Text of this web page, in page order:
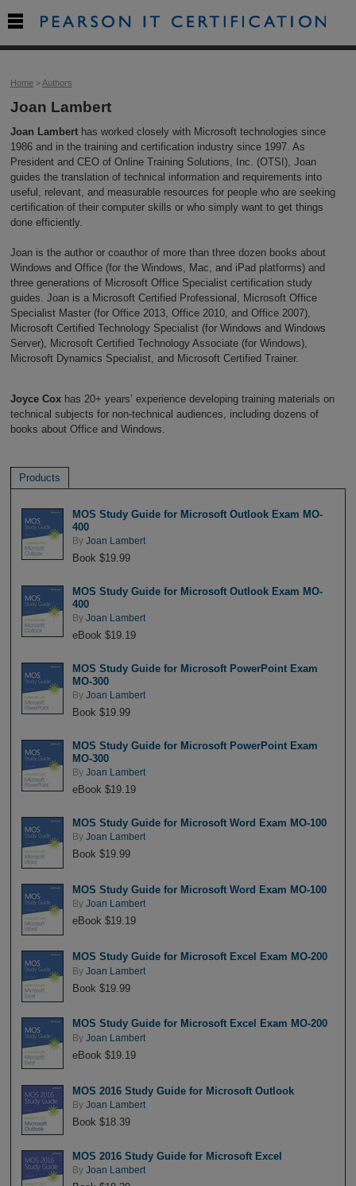
Home>Authors
Joan Lambert
Joan Lamberthas worked closely with Microsoft technologies since
1986 and in the training and certification industry since 1997. As
President and CEO of Online Training Solutions, Inc. (OTSI), Joan
guides the translation of technical information and requirements into
useful, relevant, and measurable resources for people who are seeking
certification of their computer skills or who simply want to get things
done efficiently.
Joan is the author or coauthor of more than three dozen books about
Windows and Office (for the Windows, Mac, and iPad platforms) and
three generations of Microsoft Office Specialist certification study
guides. Joan is a Microsoft Certified Professional, Microsoft Office
Specialist Master (for Office 2013, Office 2010, and Office 2007),
Microsoft Certified Technology Specialist (for Windows and Windows
Server), Microsoft Certified Technology Associate (for Windows),
Microsoft Dynamics Specialist, and Microsoft Certified Trainer.
Joyce Coxhas 20+ years’ experience developing training materials on
technical subjects for non-technical audiences, including dozens of
books about Office and Windows.
Products
MOS Study Guide for Microsoft Outlook Exam MO-
400
By Joan Lambert
Book $19.99
MOS Study Guide for Microsoft Outlook Exam MO-
400
By Joan Lambert
eBook $19.19
MOS Study Guide for Microsoft PowerPoint Exam
MO-300
By Joan Lambert
Book $19.99
MOS Study Guide for Microsoft PowerPoint Exam
MO-300
By Joan Lambert
eBook $19.19
MOS Study Guide for Microsoft Word Exam MO-100
By Joan Lambert
Book $19.99
MOS Study Guide for Microsoft Word Exam MO-100
By Joan Lambert
eBook $19.19
MOS Study Guide for Microsoft Excel Exam MO-200
By Joan Lambert
Book $19.99
MOS Study Guide for Microsoft Excel Exam MO-200
By Joan Lambert
eBook $19.19
MOS 2016 Study Guide for Microsoft Outlook
By Joan Lambert
Book $18.39
MOS 2016 Study Guide for Microsoft Excel
By Joan Lambert
